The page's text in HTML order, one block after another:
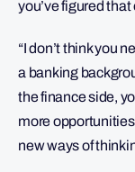
you’ve figured
“I don’t think you
a banking
the finance side,
more
new ways of